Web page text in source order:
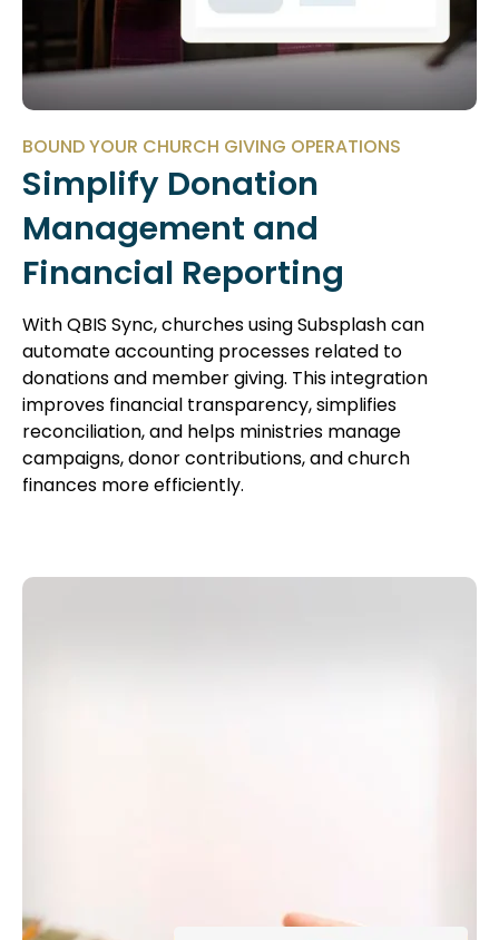
BOUND YOUR CHURCH GIVING OPERATIONS
Simplify Donation
Management and
Financial Reporting
With QBIS Sync, churches using Subsplash can
automate accounting processes related to
donations and member giving. This integration
improves financial transparency, simplifies
reconciliation, and helps ministries manage
campaigns, donor contributions, and church
finances more efficiently.